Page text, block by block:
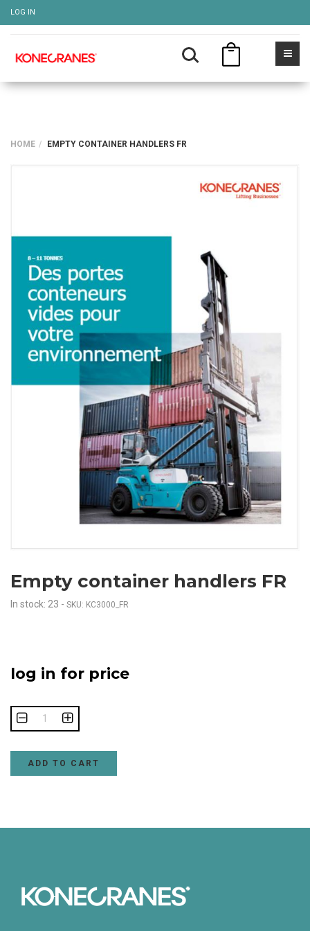
LOG IN
HOME EMPTY CONTAINER HANDLERS FR
Empty container handlers FR
In stock: 23 - SKU: KC3000_FR
log in for price
ADD TO CART